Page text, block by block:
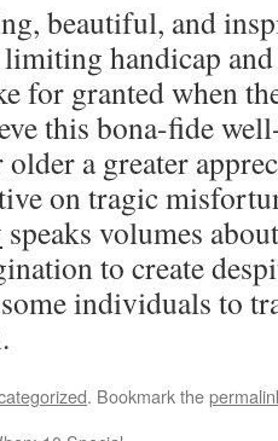
beautiful, and
handicap
for granted when
this bona-fide
older a greater
on tragic
speaks volumes
to create
individuals to
. Bookmark the